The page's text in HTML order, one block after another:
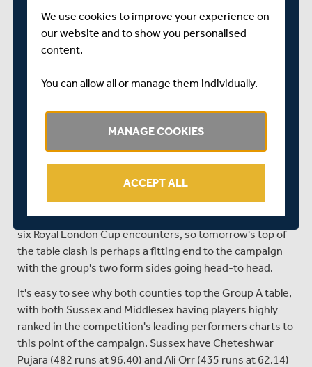
this year in the competition.
Against Gloucestershire at Radlett yesterday Middlesex
victory that took them to third place in the table. Having
now finished their group matches, they can merely sit
back and hope that all three of Leicestershire,
Sussex, as league leaders, of course pose plenty of
threat to Middlesex, and the form they've been in of late
has been equal to Middlesex's, winning five of their last
six Royal London Cup encounters, so tomorrow's top of
the table clash is perhaps a fitting end to the campaign
with the group's two form sides going head-to head.
It's easy to see why both counties top the Group A table,
with both Sussex and Middlesex having players highly
ranked in the competition's leading performers charts to
this point of the campaign. Sussex have Cheteshwar
Pujara (482 runs at 96.40) and Ali Orr (435 runs at 62.14)
We use cookies to improve your experience on
our website and to show you personalised
content.
You can allow all or manage them individually.
MANAGE COOKIES
ACCEPT ALL